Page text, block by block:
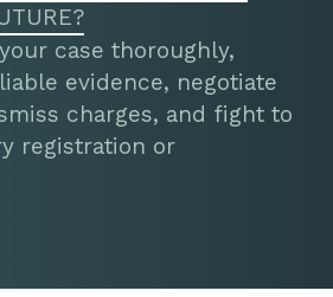
case thoroughly,
evidence, negotiate
charges, and fight to
registration or